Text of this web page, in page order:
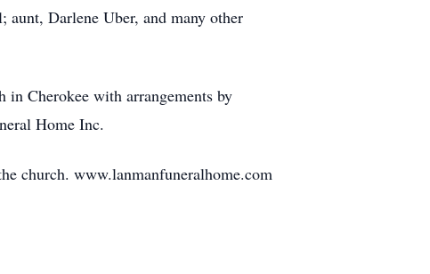
Darlene Uber, and many other
Cherokee with arrangements by
Home Inc.
church. www.lanmanfuneralhome.com